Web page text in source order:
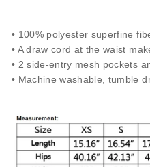
• 100% polyester superfine
• A draw cord at the waist
• 2 side-entry mesh pockets
• Machine washable, tumble